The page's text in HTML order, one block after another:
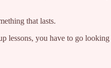
that lasts.
lessons, you have to go